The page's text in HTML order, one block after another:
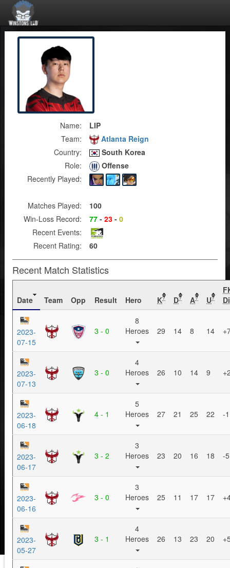
Name:
LIP
Team:
Atlanta Reign
Country:
South Korea
Role:
Offense
Recently Played:
Matches Played:
100
Win-Loss Record:
77 - 23 - 0
Recent Events:
Recent Rating:
60
Recent Match Statistics
Date Team Opp Result Hero K? D? A? U?
2023-
07-15
3 - 0
8
Heroes
29 14 8 14
2023-
07-13
3 - 0
4
Heroes
26 10 14 9
2023-
06-18
4 - 1
5
Heroes
27 21 25 22 -1
2023-
06-17
3 - 2
3
Heroes
23 20 16 18 -5
2023-
06-16
3 - 0
3
Heroes
25 11 17 17
2023-
05-27
3 - 1
4
Heroes
26 13 23 20